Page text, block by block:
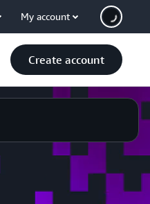
My account
Create account